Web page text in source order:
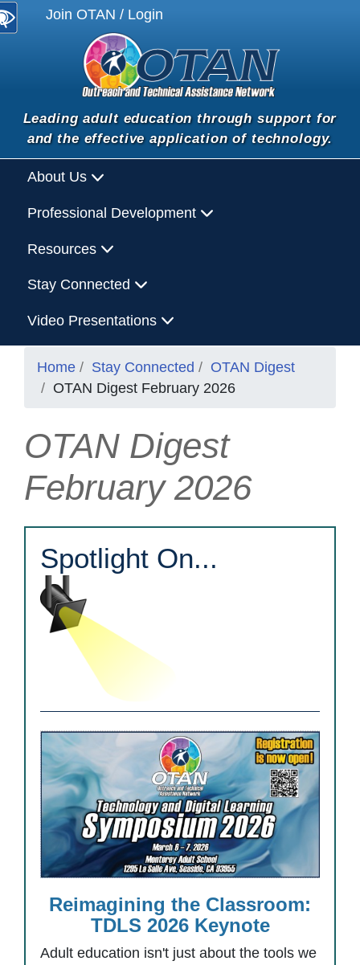
Join OTAN / Login
Leading adult education through support for
and the effective application of technology.
About Us
Professional Development
Resources
Stay Connected
Video Presentations
Home Stay Connected
OTAN Digest
OTAN Digest February 2026
OTAN Digest
February 2026
Spotlight On...
Reimagining the Classroom:
TDLS 2026 Keynote
Adult education isn't just about the tools we